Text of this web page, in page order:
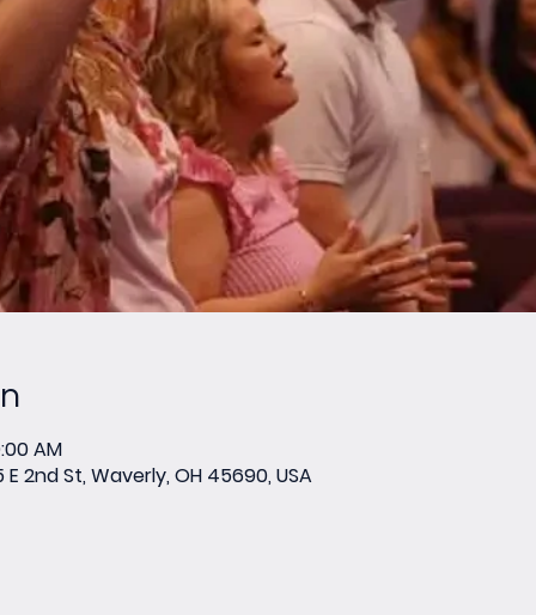
AM
2nd St, Waverly, OH 45690, USA